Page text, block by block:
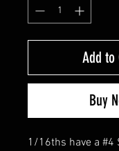
Add to
Buy
1/16ths have a #4